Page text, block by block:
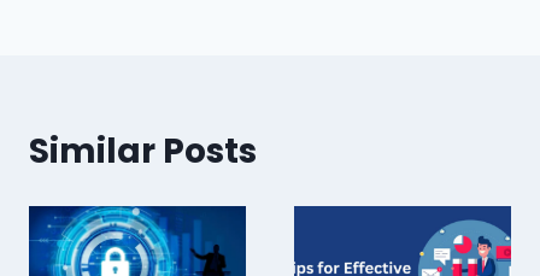
Similar Posts